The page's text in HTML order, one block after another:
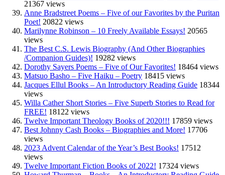
21367 views
Anne Bradstreet Poems – Five of our Favorites by the Puritan
Poet! 20822 views
Marilynne Robinson – 10 Freely Available Essays! 20565
views
The Best C.S. Lewis Biography (And Other Biographies
/Companion Guides)! 19282 views
Dorothy Sayers Poems – Five of Our Favorites! 18464 views
Matsuo Basho – Five Haiku – Poetry 18415 views
Jacques Ellul Books – An Introductory Reading Guide 18344
views
Willa Cather Short Stories – Five Superb Stories to Read for
FREE! 18122 views
Twelve Important Theology Books of 2020!!! 17859 views
Best Johnny Cash Books – Biographies and More! 17706
views
2023 Advent Calendar of the Year’s Best Books! 17512
views
Twelve Important Fiction Books of 2022! 17324 views